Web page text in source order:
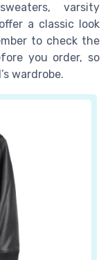
varsity
a classic look
to check the
you order, so
wardrobe.